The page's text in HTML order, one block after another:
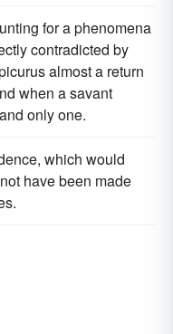
for a phenomena
contradicted by
almost a return
when a savant
only one.
which would
have been made